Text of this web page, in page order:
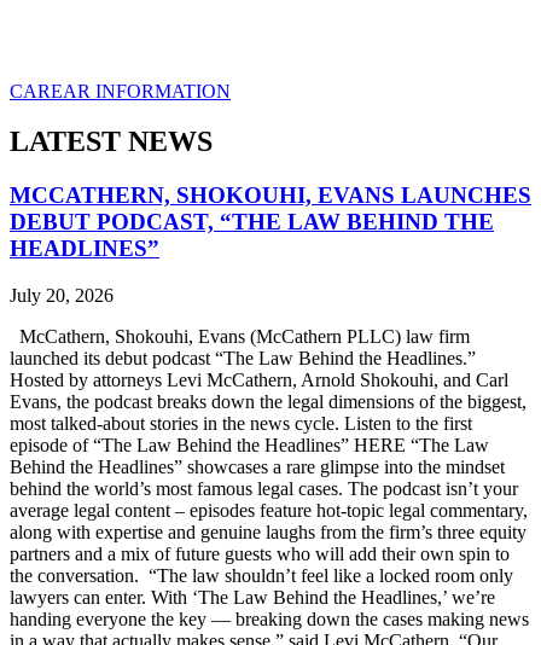
CAREAR INFORMATION
LATEST NEWS
MCCATHERN, SHOKOUHI, EVANS LAUNCHES
DEBUT PODCAST, “THE LAW BEHIND THE
HEADLINES”
July 20, 2026
McCathern, Shokouhi, Evans (McCathern PLLC) law firm
launched its debut podcast “The Law Behind the Headlines.”
Hosted by attorneys Levi McCathern, Arnold Shokouhi, and Carl
Evans, the podcast breaks down the legal dimensions of the biggest,
most talked-about stories in the news cycle. Listen to the first
episode of “The Law Behind the Headlines” HERE “The Law
Behind the Headlines” showcases a rare glimpse into the mindset
behind the world’s most famous legal cases. The podcast isn’t your
average legal content – episodes feature hot-topic legal commentary,
along with expertise and genuine laughs from the firm’s three equity
partners and a mix of future guests who will add their own spin to
the conversation. “The law shouldn’t feel like a locked room only
lawyers can enter. With ‘The Law Behind the Headlines,’ we’re
handing everyone the key — breaking down the cases making news
in a way that actually makes sense,” said Levi McCathern. “Our